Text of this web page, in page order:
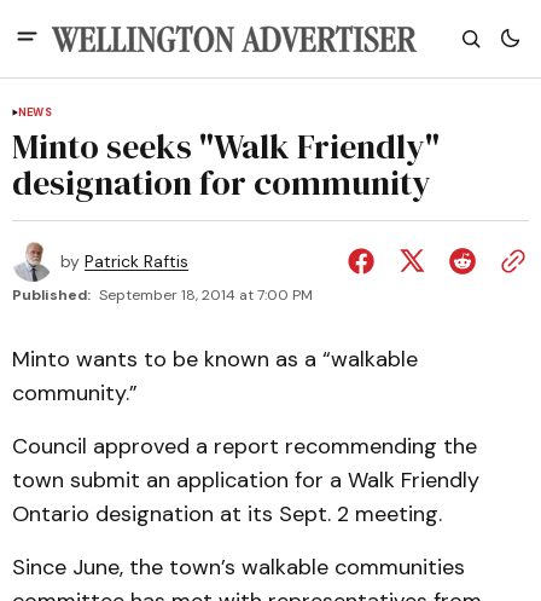
NEWS
Minto seeks "Walk Friendly"
designation for community
by Patrick Raftis
Published: September 18, 2014 at 7:00 PM
Minto wants to be known as a “walkable
community.”
Council approved a report recommending the
town submit an application for a Walk Friendly
Ontario designation at its Sept. 2 meeting.
Since June, the town’s walkable communities